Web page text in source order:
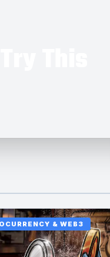
& WEB3